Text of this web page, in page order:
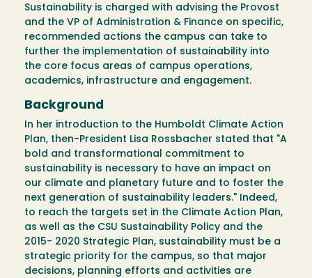
Sustainability is charged with advising the Provost
and the VP of Administration & Finance on specific,
recommended actions the campus can take to
further the implementation of sustainability into
the core focus areas of campus operations,
academics, infrastructure and engagement.
Background
In her introduction to the Humboldt Climate Action
Plan, then-President Lisa Rossbacher stated that "A
bold and transformational commitment to
sustainability is necessary to have an impact on
our climate and planetary future and to foster the
next generation of sustainability leaders." Indeed,
to reach the targets set in the Climate Action Plan,
as well as the CSU Sustainability Policy and the
2015- 2020 Strategic Plan, sustainability must be a
strategic priority for the campus, so that major
decisions, planning efforts and activities are